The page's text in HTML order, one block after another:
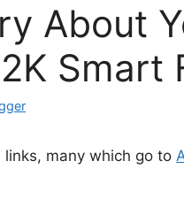
About
Smart
many which go to